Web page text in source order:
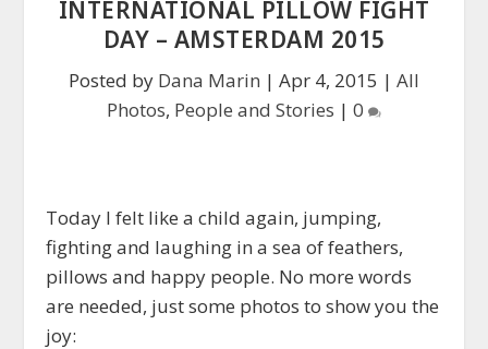
INTERNATIONAL PILLOW FIGHT
DAY – AMSTERDAM 2015
Posted by Dana Marin | Apr 4, 2015 | All
Photos, People and Stories | 0
Today I felt like a child again, jumping,
fighting and laughing in a sea of feathers,
pillows and happy people. No more words
are needed, just some photos to show you the
joy: